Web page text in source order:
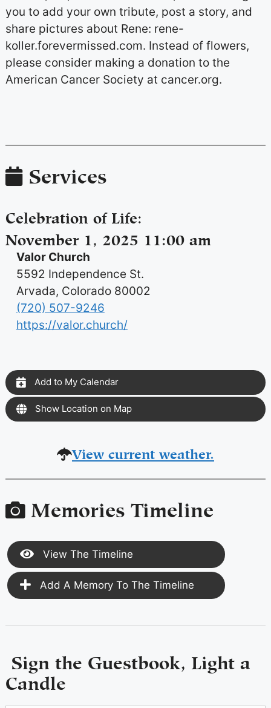
you to add your own tribute, post a story, and
share pictures about Rene: rene-
koller.forevermissed.com. Instead of flowers,
please consider making a donation to the
American Cancer Society at cancer.org.
Services
Celebration of Life :
November 1, 2025 11:00 am
Valor Church
5592 Independence St.
Arvada, Colorado 80002
(720) 507-9246
https://valor.church/
Add to My Calendar
Show Location on Map
View current weather.
Memories Timeline
View The Timeline
Add A Memory To The Timeline
Sign the Guestbook, Light a
Candle